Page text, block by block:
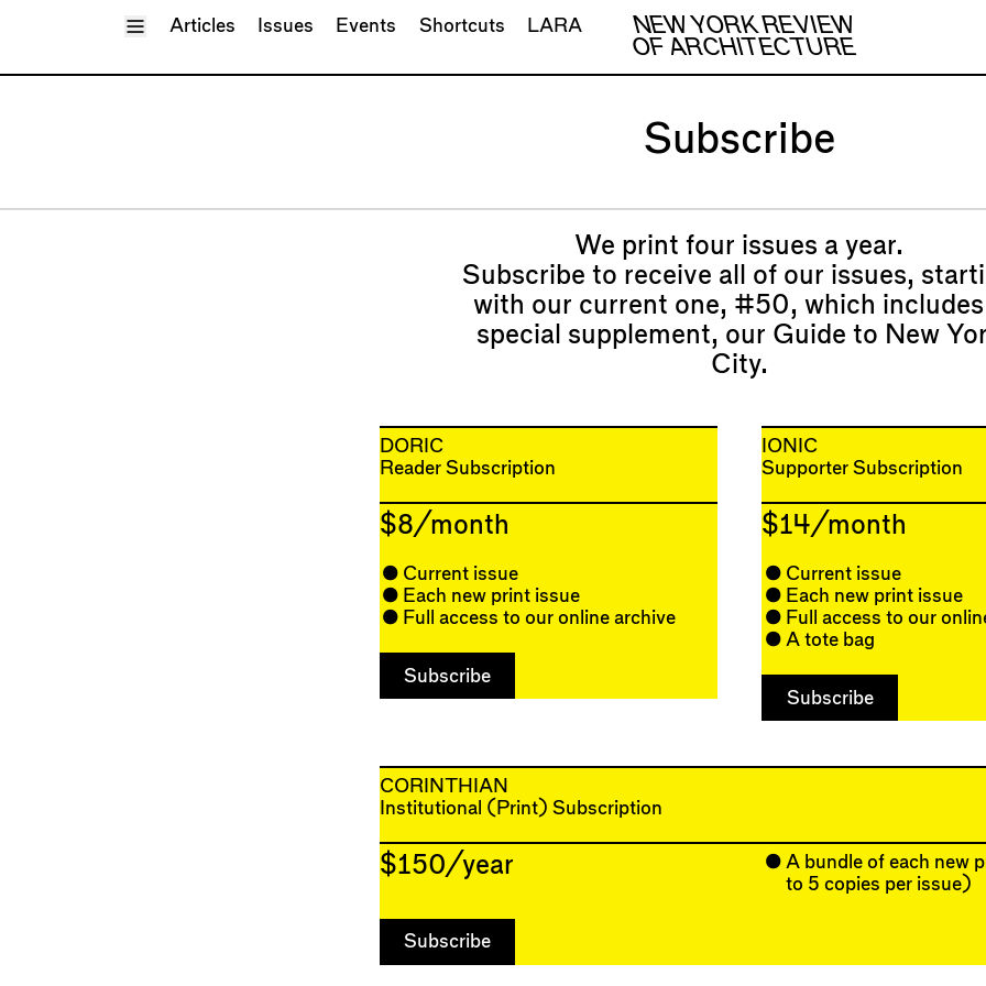
Toggle Menu
NEW YORK REVIEW
OF ARCHITECTURE
Articles Issues Events Shortcuts LARA
Subscribe
We print four issues a year.
Subscribe to receive all of our issues,
with our current one, #50, which
special supplement, our Guide to New
City.
DORIC
Reader Subscription
$8/month
Current issue
Each new print issue
Full access to our online archive
IONIC
Supporter Subscription
$14/month
Current issue
Each new print issue
Full access to our
A tote bag
CORINTHIAN
Institutional (Print) Subscription
$150/year
A bundle of each new
to 5 copies per issue)